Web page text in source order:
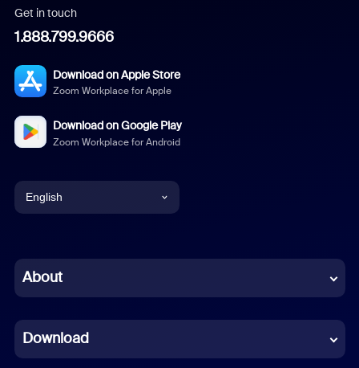
Get in touch
1.888.799.9666
Download on Apple Store
Zoom Workplace for Apple
Download on Google Play
Zoom Workplace for Android
English
Chinese (Simplified)
French
About
Download